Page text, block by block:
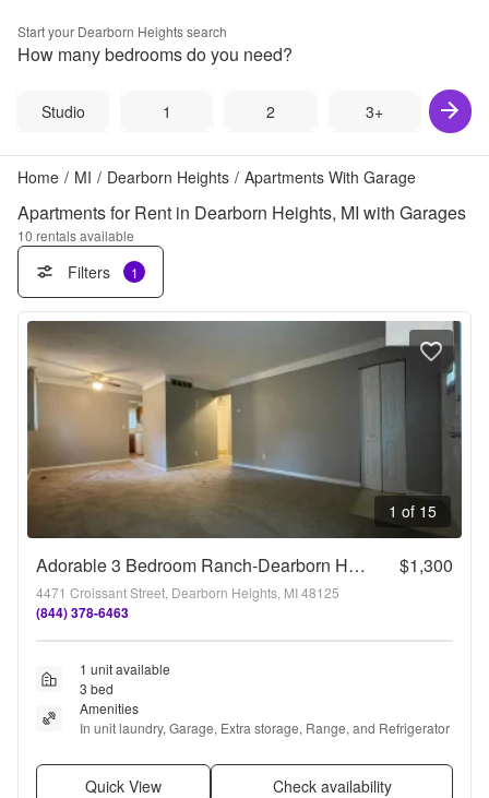
Start your Dearborn Heightssearch
How many bedrooms do you need?
Studio 1 2 3+
Home / MI / Dearborn Heights / Apartments With Garage
Apartments for Rent in Dearborn Heights, MI with Garages
10 rentals available
Filters 1
1 of 15
Adorable 3 Bedroom Ranch-Dearborn Heights!!! $1,300
4471 Croissant Street, Dearborn Heights, MI 48125
(844) 378-6463
1 unit available
3 bed
Amenities
In unit laundry, Garage, Extra storage, Range, and Refrigerator
Quick View Check availability